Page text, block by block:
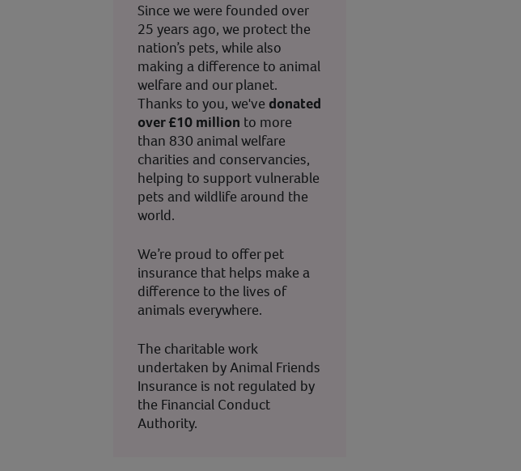
Since we were founded over
25 years ago, we protect the
nation’s pets, while also
making a difference to animal
welfare and our planet.
Thanks to you, we've donated
over £10 million to more
than 830 animal welfare
charities and conservancies,
helping to support vulnerable
pets and wildlife around the
world.
We’re proud to offer pet
insurance that helps make a
difference to the lives of
animals everywhere.
The charitable work
undertaken by Animal Friends
Insurance is not regulated by
the Financial Conduct
Authority.